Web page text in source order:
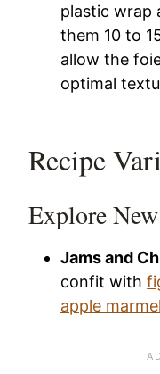
plastic wrap
them 10 to
allow the
optimal
Recipe
Explore
Jams and
confit with
apple